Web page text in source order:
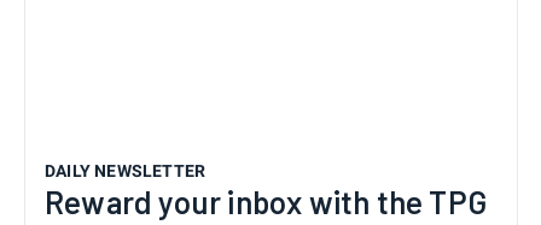
DAILY NEWSLETTER
Reward your inbox with the TPG